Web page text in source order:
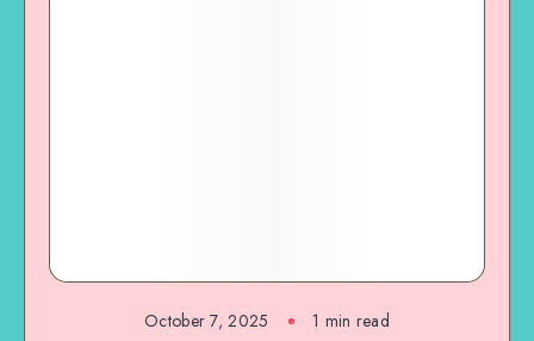
October 7, 2025 1 min read